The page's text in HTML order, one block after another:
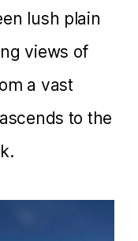
lush plain
views of
a vast
to the